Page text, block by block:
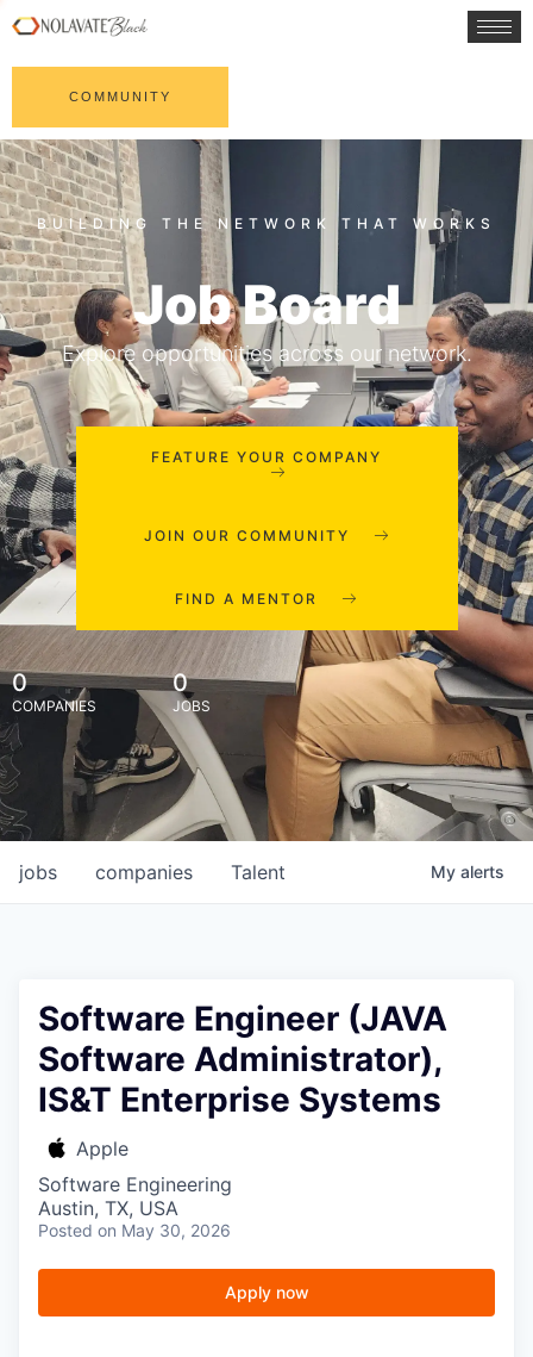
COMMUNITY
Job Board
Explore opportunities across our network.
FEATURE YOUR COMPANY
JOIN OUR COMMUNITY
FIND A MENTOR
0
COMPANIES
0
JOBS
jobs companies Talent My alerts
Software Engineer (JAVA
Software Administrator),
IS&T Enterprise Systems
Apple
Software Engineering
Austin, TX, USA
Posted on May 30, 2026
Apply now